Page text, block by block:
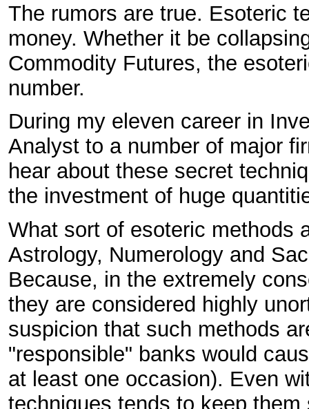
The rumors are true. Esoteric
money. Whether it be
Commodity Futures, the
number.
During my eleven career in
Analyst to a number of major
hear about these secret
the investment of huge
What sort of esoteric methods
Astrology, Numerology and
Because, in the extremely
they are considered highly
suspicion that such methods
"responsible" banks would
at least one occasion). Even
techniques tends to keep